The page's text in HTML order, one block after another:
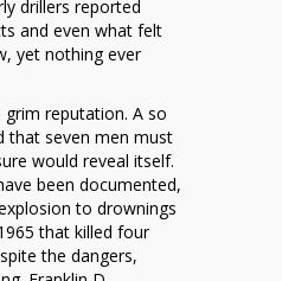
drillers reported
and even what felt
yet nothing ever
grim reputation. A so
that seven men must
would reveal itself.
been documented,
to drownings
that killed four
the dangers,